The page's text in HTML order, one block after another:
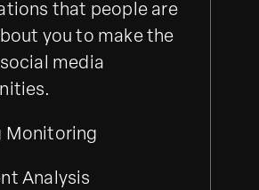
that people are
you to make the
media
Monitoring
Analysis